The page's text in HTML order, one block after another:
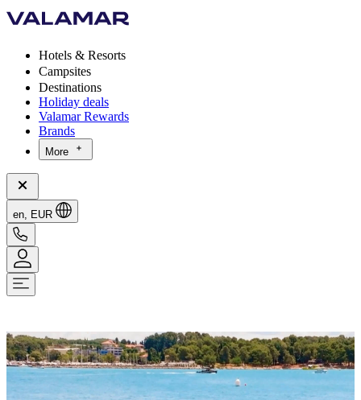
Hotels & Resorts
Campsites
Destinations
Holiday deals
Valamar Rewards
Brands
More
en, EUR